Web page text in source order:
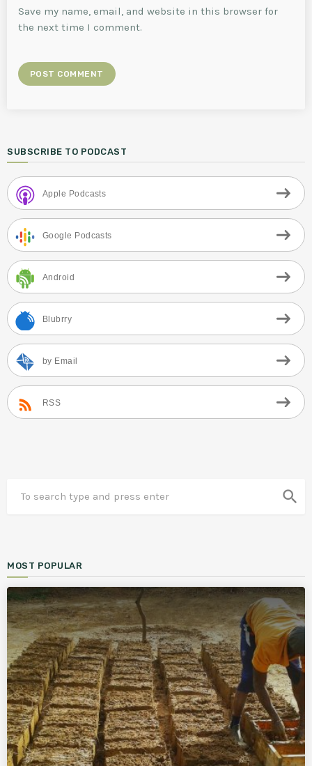
Save my name, email, and website in this browser for
the next time I comment.
SUBSCRIBE TO PODCAST
Apple Podcasts
Google Podcasts
Android
Blubrry
by Email
RSS
search
MOST POPULAR